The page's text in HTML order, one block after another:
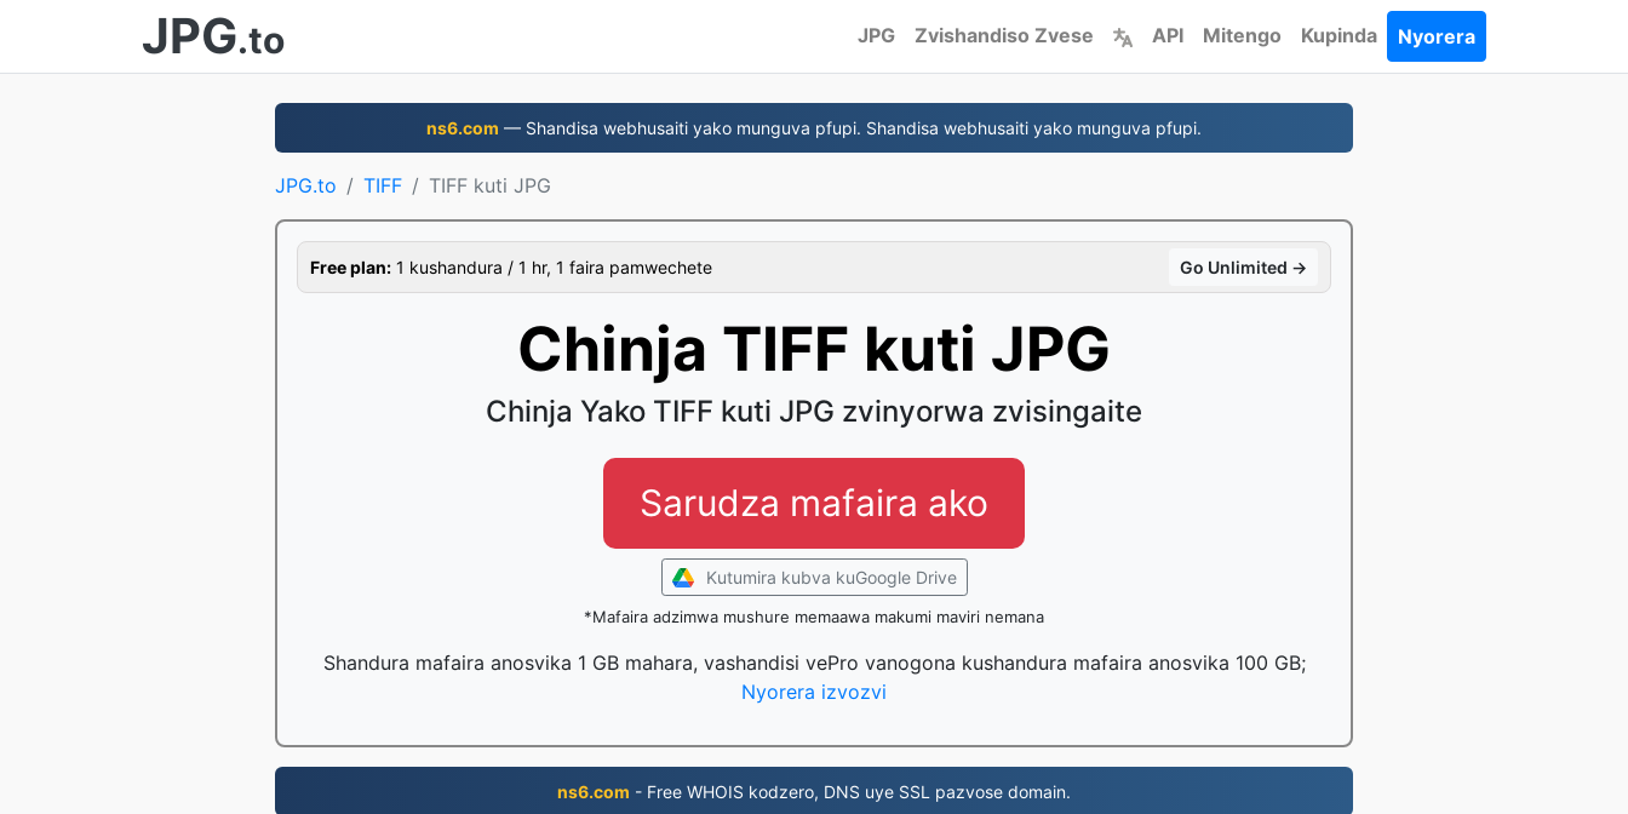
JPG.to JPG Zvishandiso Zvese API Mitengo Kupinda Nyorera
ns6.com — Shandisa webhusaiti yako munguva pfupi. Shandisa webhusaiti yako munguva pfupi.
JPG.to TIFF TIFF kuti JPG
Free plan: 1 kushandura / 1 hr, 1 faira pamwechete Go Unlimited →
Chinja TIFF kuti JPG
Chinja Yako TIFF kuti JPG zvinyorwa zvisingaite
Sarudza mafaira ako
Kutumira kubva kuGoogle Drive
*Mafaira adzimwa mushure memaawa makumi maviri nemana
Shandura mafaira anosvika 1 GB mahara, vashandisi vePro vanogona kushandura mafaira anosvika 100 GB;
Nyorera izvozvi
ns6.com - Free WHOIS kodzero, DNS uye SSL pazvose domain.